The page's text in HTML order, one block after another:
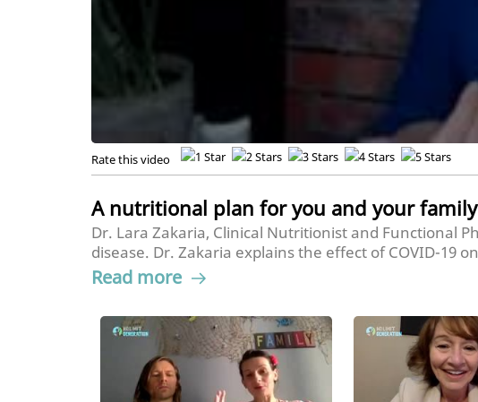
Rate this video
A nutritional plan for you and your family
Dr. Lara Zakaria, Clinical Nutritionist and Functional
disease. Dr. Zakaria explains the effect of COVID-19
tips for a fun way to get kids to eat healthier and
Read more